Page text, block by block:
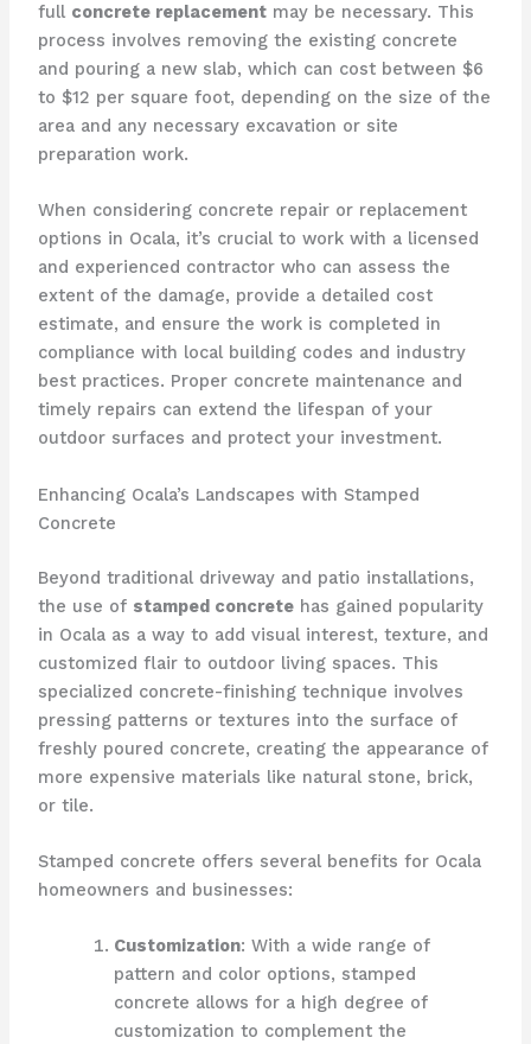
full concrete replacementmay be necessary. This
process involves removing the existing concrete
and pouring a new slab, which can cost between $6
to $12 per square foot, depending on the size of the
area and any necessary excavation or site
preparation work.
When considering concrete repair or replacement
options in Ocala, it’s crucial to work with a licensed
and experienced contractor who can assess the
extent of the damage, provide a detailed cost
estimate, and ensure the work is completed in
compliance with local building codes and industry
best practices. Proper concrete maintenance and
timely repairs can extend the lifespan of your
outdoor surfaces and protect your investment.
Enhancing Ocala’s Landscapes with Stamped
Concrete
Beyond traditional driveway and patio installations,
the use of stamped concretehas gained popularity
in Ocala as a way to add visual interest, texture, and
customized flair to outdoor living spaces. This
specialized concrete-finishing technique involves
pressing patterns or textures into the surface of
freshly poured concrete, creating the appearance of
more expensive materials like natural stone, brick,
or tile.
Stamped concrete offers several benefits for Ocala
homeowners and businesses:
Customization: With a wide range of
pattern and color options, stamped
concrete allows for a high degree of
customization to complement the